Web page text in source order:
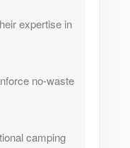
expertise in
no-waste
camping